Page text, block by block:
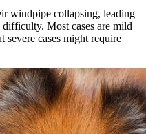
windpipe collapsing, leading
Most cases are mild
severe cases might require